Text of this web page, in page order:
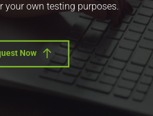
your own testing purposes.
Now